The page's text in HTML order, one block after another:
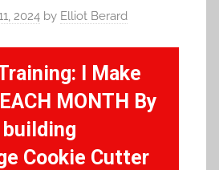
2024 by Elliot Berard
I Make
MONTH By
building
Cookie Cutter